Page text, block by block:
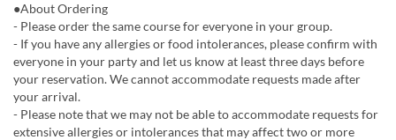
●About Ordering
- Please order the same course for everyone in your group.
- If you have any allergies or food intolerances, please confirm with
everyone in your party and let us know at least three days before
your reservation. We cannot accommodate requests made after
your arrival.
- Please note that we may not be able to accommodate requests for
extensive allergies or intolerances that may affect two or more